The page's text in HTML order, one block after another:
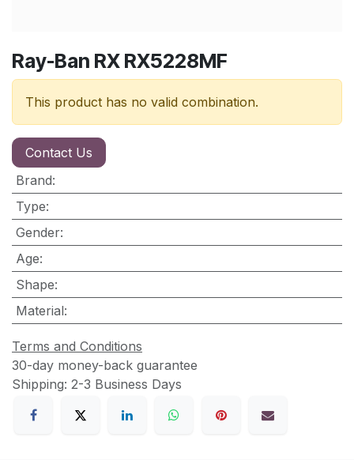
Ray-Ban RX RX5228MF
This product has no valid combination.
Contact Us
Brand:
Type:
Gender:
Age:
Shape:
Material:
Terms and Conditions
30-day money-back guarantee
Shipping: 2-3 Business Days